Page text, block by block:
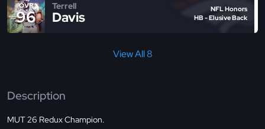
OVR
96
Terrell
Davis
NFL Honors
HB - Elusive Back
View All 8
Description
MUT 26 Redux Champion.